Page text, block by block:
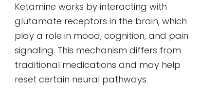
Ketamine works by interacting with
glutamate receptors in the brain, which
play a role in mood, cognition, and pain
signaling. This mechanism differs from
traditional medications and may help
reset certain neural pathways.